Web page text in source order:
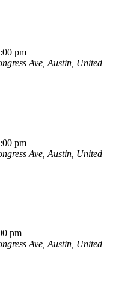
pm
Ave, Austin, United
pm
Ave, Austin, United
pm
Ave, Austin, United